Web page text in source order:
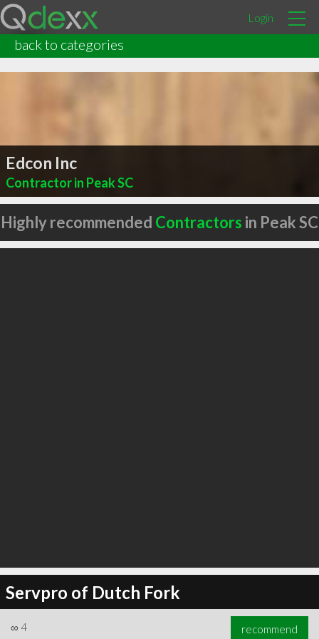
Login
back to categories
Edcon Inc
Contractor in Peak SC
Highly recommended Contractors in Peak SC
Servpro of Dutch Fork
∞ 4 recommend